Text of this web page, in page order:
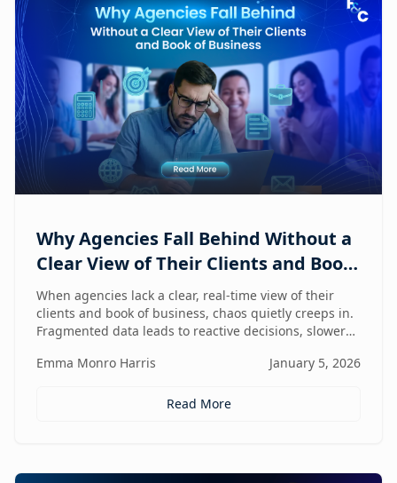
Why Agencies Fall Behind Without a
Clear View of Their Clients and Book
of Business
When agencies lack a clear, real-time view of their
clients and book of business, chaos quietly creeps in.
Fragmented data leads to reactive decisions, slower
visibility the true competitive advantage.
Emma Monro Harris January 5, 2026
Read More